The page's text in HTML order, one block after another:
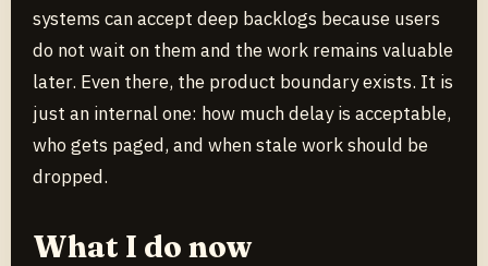
systems can accept deep backlogs because users
do not wait on them and the work remains valuable
later. Even there, the product boundary exists. It is
just an internal one: how much delay is acceptable,
who gets paged, and when stale work should be
dropped.
What I do now